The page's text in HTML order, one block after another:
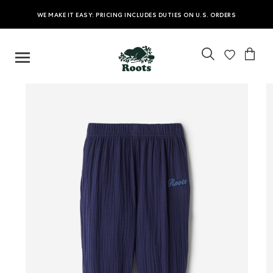
WE MAKE IT EASY: PRICING INCLUDES DUTIES ON U.S. ORDERS